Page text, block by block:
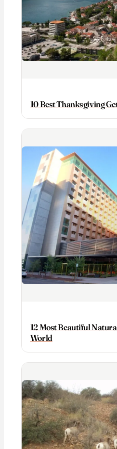
10 Best Thanksgiving
12 Most Beautiful
World